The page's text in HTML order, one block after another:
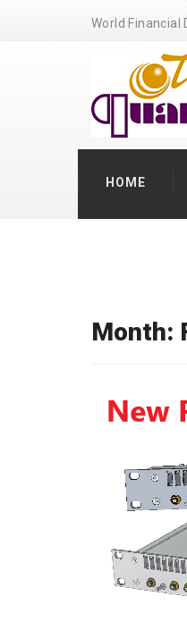
World Financial
HOME
Month: